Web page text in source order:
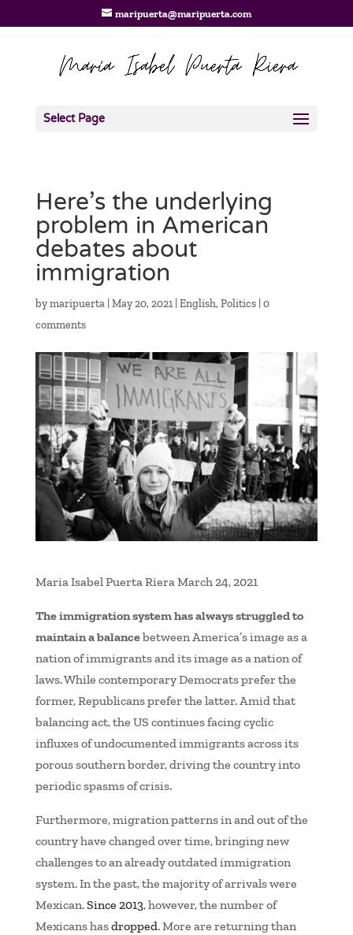
maripuerta@maripuerta.com
Select Page
Here’s the underlying
problem in American
debates about
immigration
bymaripuerta| May 20, 2021| English, Politics| 0
comments
Maria Isabel Puerta Riera March 24, 2021
The immigration system has always struggled to
maintain a balancebetween America’s image as a
nation of immigrants and its image as a nation of
laws. While contemporary Democrats prefer the
former, Republicans prefer the latter. Amid that
balancing act, the US continues facing cyclic
influxes of undocumented immigrants across its
porous southern border, driving the country into
periodic spasms of crisis.
Furthermore, migration patterns in and out of the
country have changed over time, bringing new
challenges to an already outdated immigration
system. In the past, the majority of arrivals were
Mexican.Since 2013, however, the number of
Mexicans hasdropped. More are returning than